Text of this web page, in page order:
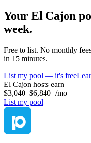
Your El Cajon
week.
Free to list. No monthly
in 15 minutes.
List my pool — it's free
El Cajon hosts earn
$3,040–$6,840+/mo
List my pool